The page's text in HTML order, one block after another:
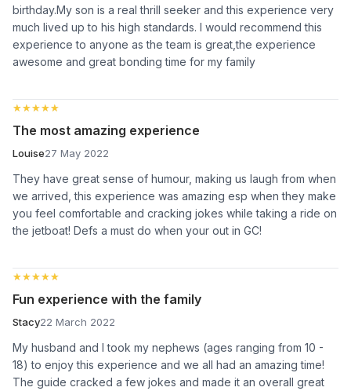
birthday.My son is a real thrill seeker and this experience very
much lived up to his high standards. I would recommend this
experience to anyone as the team is great,the experience
awesome and great bonding time for my family
★★★★★
★★★★★
The most amazing experience
Louise27 May 2022
They have great sense of humour, making us laugh from when
we arrived, this experience was amazing esp when they make
you feel comfortable and cracking jokes while taking a ride on
the jetboat! Defs a must do when your out in GC!
★★★★★
★★★★★
Fun experience with the family
Stacy22 March 2022
My husband and I took my nephews (ages ranging from 10 -
18) to enjoy this experience and we all had an amazing time!
The guide cracked a few jokes and made it an overall great